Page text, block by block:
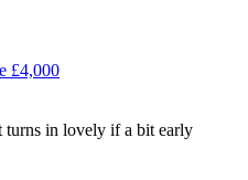
£4,000
turns in lovely if a bit early